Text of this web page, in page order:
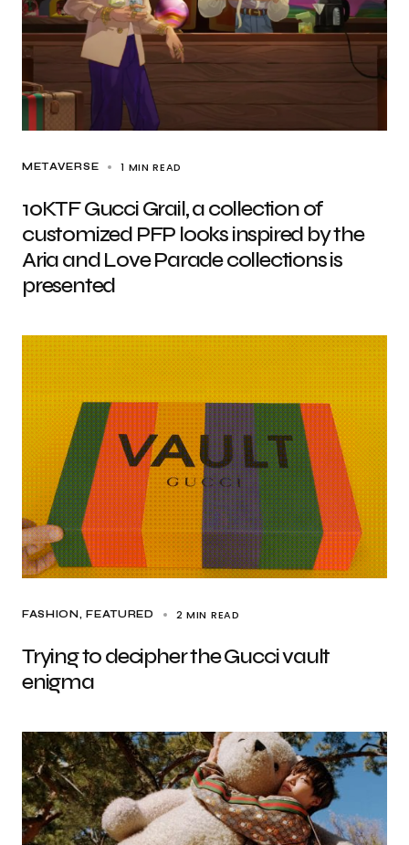
METAVERSE 1 MIN READ
10KTF Gucci Grail, a collection of
customized PFP looks inspired by the
Aria and Love Parade collections is
presented
FASHION FEATURED 2 MIN READ
Trying to decipher the Gucci vault
enigma